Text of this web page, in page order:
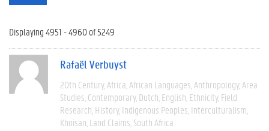
Displaying 4951 - 4960 of 5249
Rafaël Verbuyst
20th Century Africa African Languages Anthropology Area
Studies Contemporary Dutch English Ethnicity Field
Research History Indigenous Peoples Interculturalism
Khoisan Land Claims South Africa